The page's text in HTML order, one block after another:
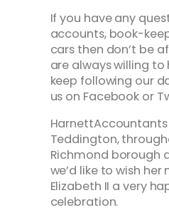
If you have any
accounts, book-
cars then don’t be
are always willing to
keep following our
us on Facebook or
HarnettAccountants
Teddington,
Richmond borough
we’d like to wish her
Elizabeth II a very
celebration.